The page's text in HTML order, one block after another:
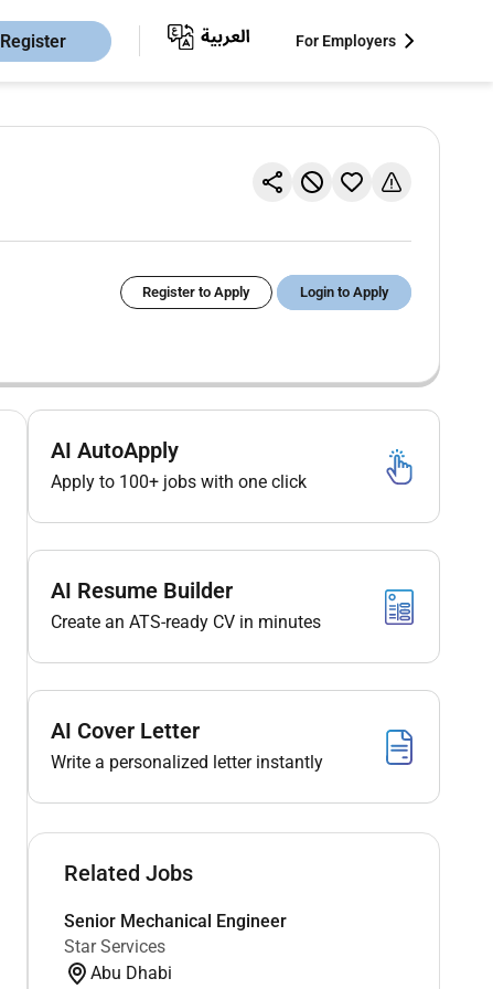
Register For Employers
Register to Apply Login to Apply
AI AutoApply
Apply to 100+ jobs with one click
AI Resume Builder
Create an ATS-ready CV in minutes
AI Cover Letter
Write a personalized letter instantly
Related Jobs
Senior Mechanical Engineer
Star Services
Abu Dhabi